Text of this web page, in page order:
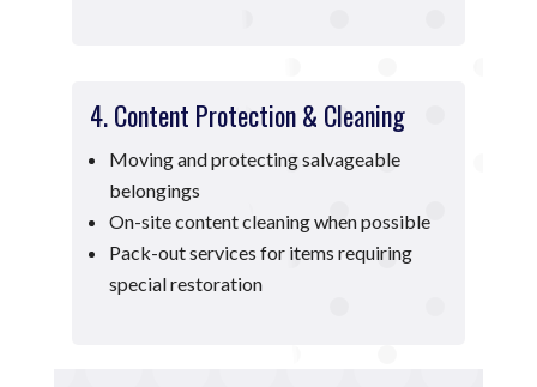
4. Content Protection & Cleaning
Moving and protecting salvageable
belongings
On-site content cleaning when possible
Pack-out services for items requiring
special restoration